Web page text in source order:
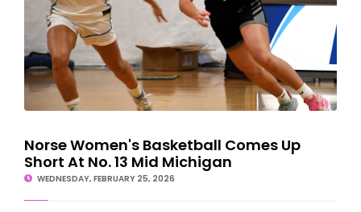
Norse Women's Basketball Comes Up
Short At No. 13 Mid Michigan
WEDNESDAY, FEBRUARY 25, 2026